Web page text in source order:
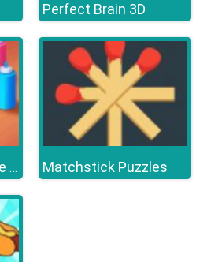
Perfect Brain 3D
Design With Me Cute Tie Dye Tops Matchstick Puzzles